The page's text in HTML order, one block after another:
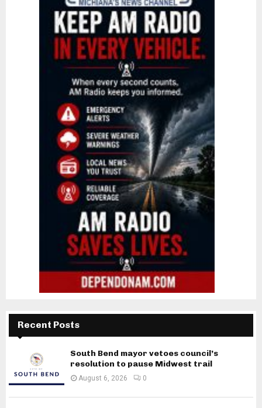
Recent Posts
South Bend mayor vetoes council’s
resolution to pause Midwest trail
August 6, 2026 0